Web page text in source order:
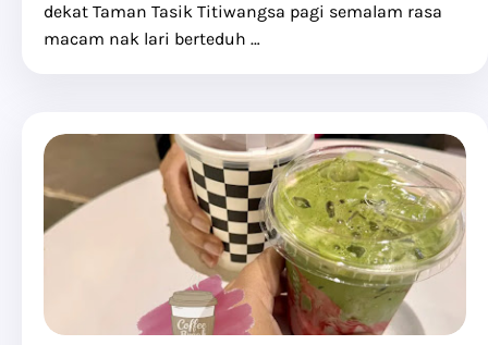
dekat Taman Tasik Titiwangsa pagi semalam rasa
macam nak lari berteduh …